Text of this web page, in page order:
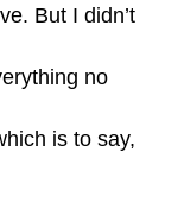
But I didn’t
no
is to say,